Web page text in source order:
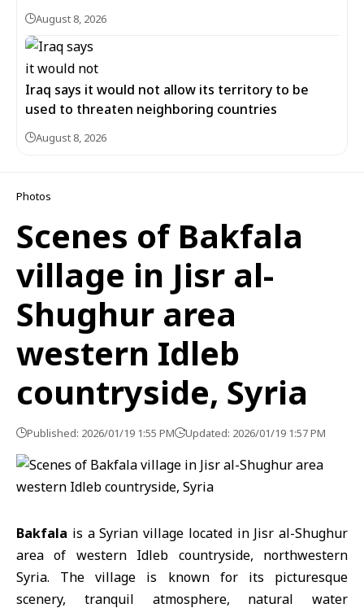
August 8, 2026
Iraq says it would not allow its territory to be
used to threaten neighboring countries
August 8, 2026
Photos
Scenes of Bakfala
village in Jisr al-
Shughur area
western Idleb
countryside, Syria
Published: 2026/01/19 1:55 PM Updated: 2026/01/19 1:57 PM
Bakfala is a Syrian village located in Jisr al-Shughur
area of westernIdleb countryside, northwestern
Syria. The village is known for its picturesque
scenery, tranquil atmosphere, natural water